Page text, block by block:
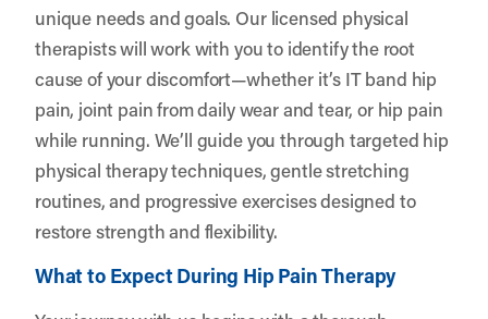
unique needs and goals. Our licensed physical
therapists will work with you to identify the root
cause of your discomfort—whether it’s IT band hip
pain, joint pain from daily wear and tear, or hip pain
while running. We’ll guide you through targeted hip
physical therapy techniques, gentle stretching
routines, and progressive exercises designed to
restore strength and flexibility.
What to Expect During Hip Pain Therapy